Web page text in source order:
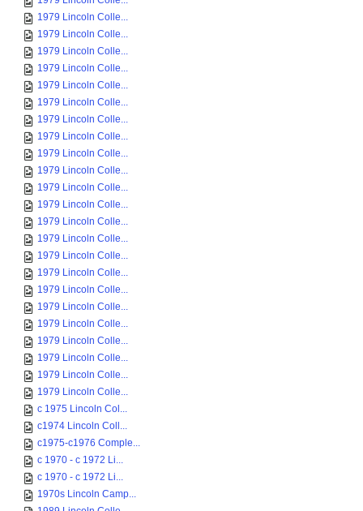
1979 Lincoln Colle...
1979 Lincoln Colle...
1979 Lincoln Colle...
1979 Lincoln Colle...
1979 Lincoln Colle...
1979 Lincoln Colle...
1979 Lincoln Colle...
1979 Lincoln Colle...
1979 Lincoln Colle...
1979 Lincoln Colle...
1979 Lincoln Colle...
1979 Lincoln Colle...
1979 Lincoln Colle...
1979 Lincoln Colle...
1979 Lincoln Colle...
1979 Lincoln Colle...
1979 Lincoln Colle...
1979 Lincoln Colle...
1979 Lincoln Colle...
1979 Lincoln Colle...
1979 Lincoln Colle...
1979 Lincoln Colle...
1979 Lincoln Colle...
c 1975 Lincoln Col...
c1974 Lincoln Coll...
c1975-c1976 Comple...
c 1970 - c 1972 Li...
c 1970 - c 1972 Li...
1970s Lincoln Camp...